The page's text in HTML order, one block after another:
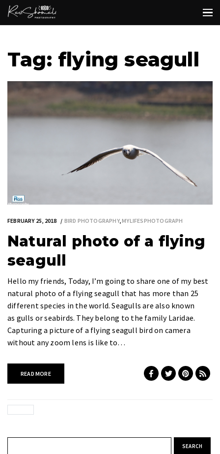
Tag: flying seagull
FEBRUARY 25, 2018 BIRD PHOTOGRAPHY,MYLIFESPHOTOGRAPH
Natural photo of a flying
seagull
Hello my friends, Today, I’m going to share one of my best
natural photo of a flying seagull that has more than 25
different species in the world. Seagulls are also known
as gulls or seabirds. They belong to the family Laridae.
Capturing a picture of a flying seagull bird on camera
without any zoom lens is like to…
READ MORE